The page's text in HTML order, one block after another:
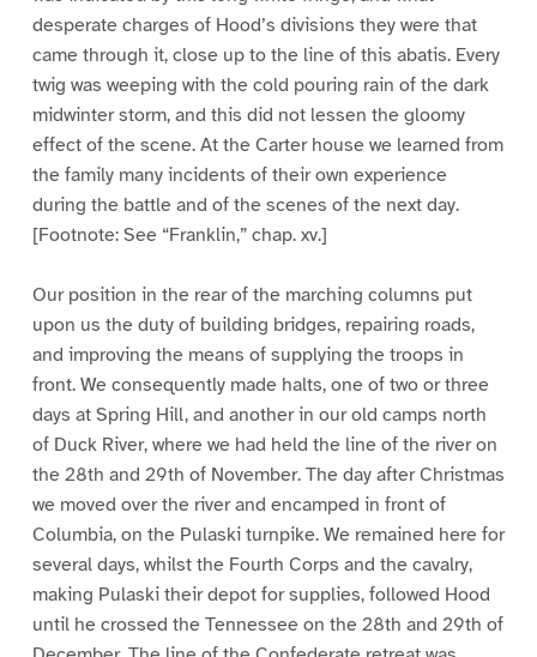
desperate charges of Hood’s divisions they were that
came through it, close up to the line of this abatis. Every
twig was weeping with the cold pouring rain of the dark
midwinter storm, and this did not lessen the gloomy
effect of the scene. At the Carter house we learned from
the family many incidents of their own experience
during the battle and of the scenes of the next day.
[Footnote: See “Franklin,” chap. xv.]
Our position in the rear of the marching columns put
upon us the duty of building bridges, repairing roads,
and improving the means of supplying the troops in
front. We consequently made halts, one of two or three
days at Spring Hill, and another in our old camps north
of Duck River, where we had held the line of the river on
the 28th and 29th of November. The day after Christmas
we moved over the river and encamped in front of
Columbia, on the Pulaski turnpike. We remained here for
several days, whilst the Fourth Corps and the cavalry,
making Pulaski their depot for supplies, followed Hood
until he crossed the Tennessee on the 28th and 29th of